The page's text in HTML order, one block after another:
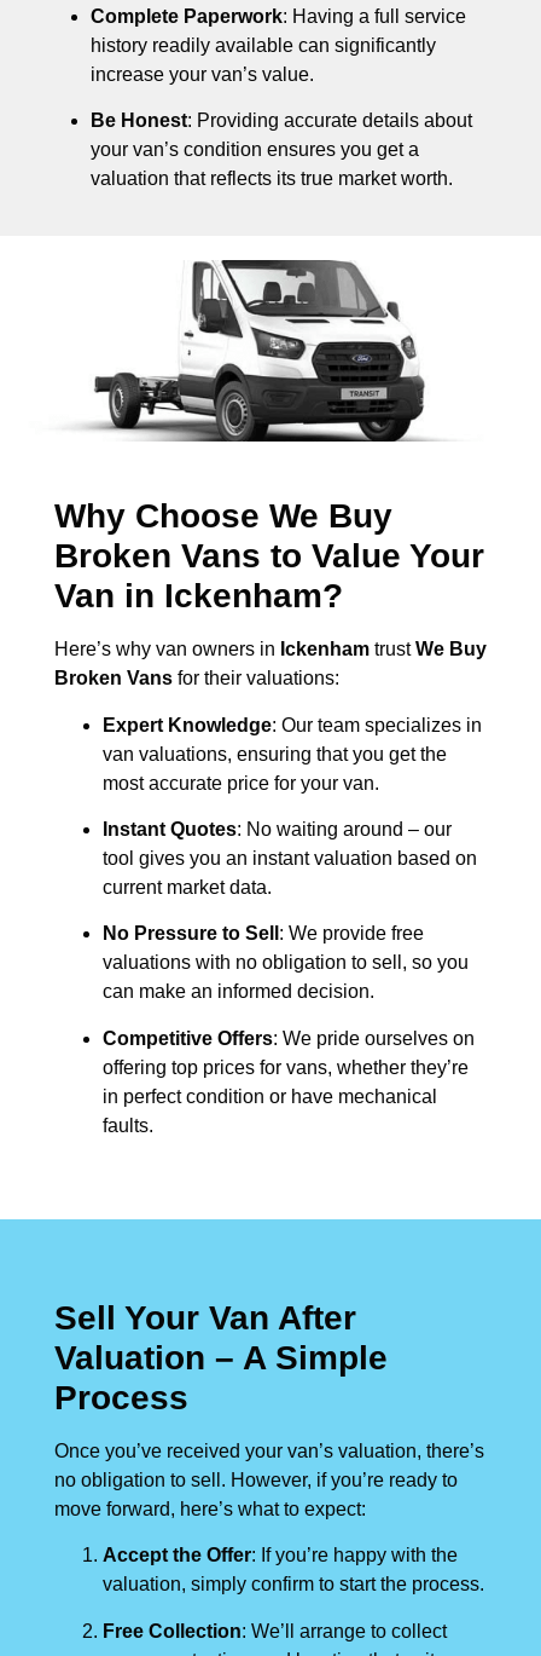
Complete Paperwork: Having a full service
history readily available can significantly
increase your van’s value.
Be Honest: Providing accurate details about
your van’s condition ensures you get a
valuation that reflects its true market worth.
Why Choose We Buy
Broken Vans to Value Your
Van in Ickenham?
Here’s why van owners in Ickenham trustWe Buy
Broken Vans for their valuations:
Expert Knowledge: Our team specializes in
van valuations, ensuring that you get the
most accurate price for your van.
Instant Quotes: No waiting around – our
tool gives you an instant valuation based on
current market data.
No Pressure to Sell : We provide free
valuations with no obligation to sell, so you
can make an informed decision.
Competitive Offers: We pride ourselves on
offering top prices for vans, whether they’re
in perfect condition or have mechanical
faults.
Sell Your Van After
Valuation – A Simple
Process
Once you’ve received your van’s valuation, there’s
no obligation to sell. However, if you’re ready to
move forward, here’s what to expect:
Accept the Offer: If you’re happy with the
valuation, simply confirm to start the process.
Free Collection: We’ll arrange to collect